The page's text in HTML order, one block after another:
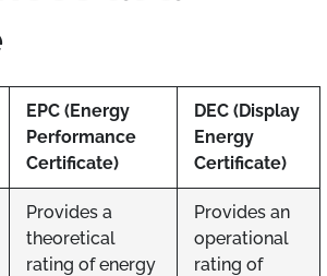
EPC (Energy
Performance
Certificate)
DEC (Display
Energy
Certificate)
Provides a
theoretical
rating of energy
Provides an
operational
rating of